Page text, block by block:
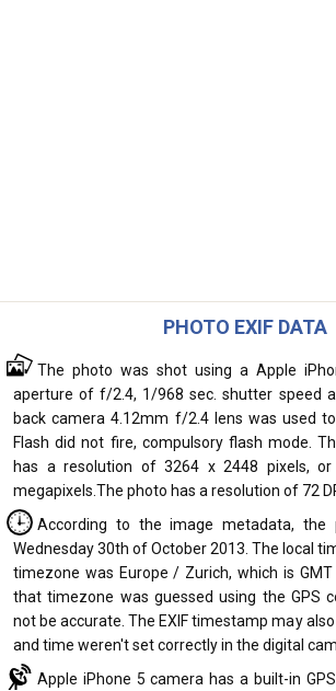
PHOTO EXIF DATA
The photo was shot using a Apple
aperture of f/2.4, 1/968 sec. shutter speed
back camera 4.12mm f/2.4 lens was used
Flash did not fire, compulsory flash mode.
has a resolution of 3264 x 2448 pixels,
megapixels.The photo has a resolution of 72
According to the image metadata, the
Wednesday 30th of October 2013. The local
timezone was Europe / Zurich, which is GMT
that timezone was guessed using the GPS
not be accurate. The EXIF timestamp may
and time weren't set correctly in the digital
Apple iPhone 5 camera has a built-in